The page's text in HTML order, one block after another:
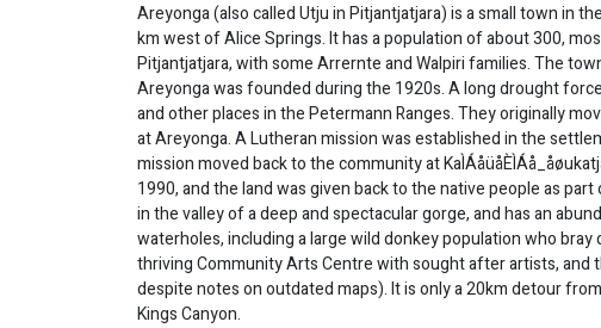
Areyonga (also called Utju in Pitjantjatjara) is a small town in
km west of Alice Springs. It has a population of about 300,
Pitjantjatjara, with some Arrernte and Walpiri families. The
Areyonga was founded during the 1920s. A long drought
and other places in the Petermann Ranges. They originally
at Areyonga. A Lutheran mission was established in the
mission moved back to the community at
1990, and the land was given back to the native people as
in the valley of a deep and spectacular gorge, and has an
waterholes, including a large wild donkey population who bray
thriving Community Arts Centre with sought after artists,
despite notes on outdated maps). It is only a 20km detour
Kings Canyon.